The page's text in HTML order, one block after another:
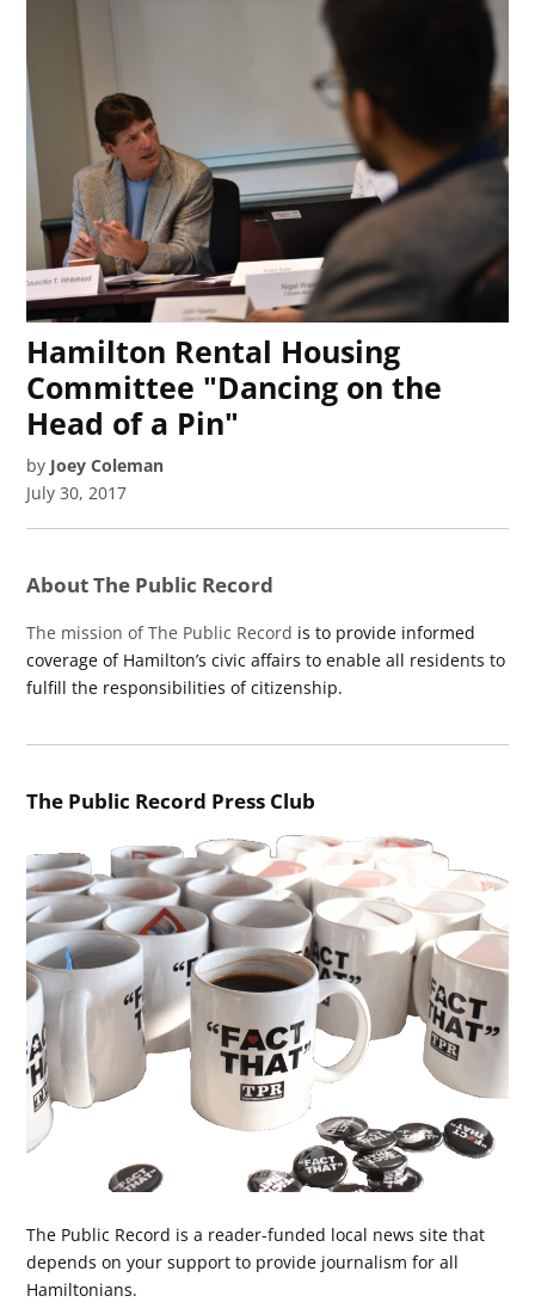
Hamilton Rental Housing
Committee "Dancing on the
Head of a Pin"
by Joey Coleman
July 30, 2017
About The Public Record
The mission of The Public Record is to provide informed
coverage of Hamilton’s civic affairs to enable all residents to
fulfill the responsibilities of citizenship.
The Public Record Press Club
The Public Record is a reader-funded local news site that
depends on your support to provide journalism for all
Hamiltonians.